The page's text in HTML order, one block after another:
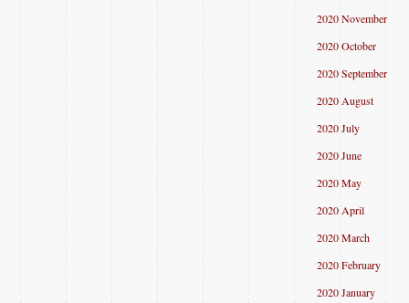
2020 November
2020 October
2020 September
2020 August
2020 July
2020 June
2020 May
2020 April
2020 March
2020 February
2020 January